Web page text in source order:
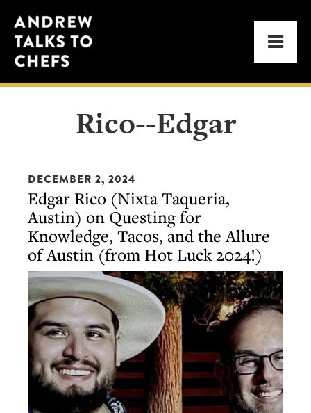
to
primary
navigation
to
main
content
Andrew
Talks
to
Chefs
Rico--Edgar
DECEMBER 2, 2024
Edgar Rico (Nixta Taqueria,
Austin) on Questing for
Knowledge, Tacos, and the Allure
of Austin (from Hot Luck 2024!)